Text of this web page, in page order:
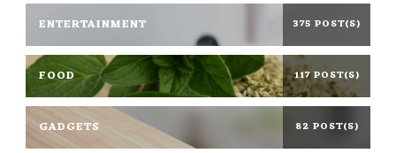
ENTERTAINMENT 375 POST(S)
FOOD 117 POST(S)
GADGETS 82 POST(S)